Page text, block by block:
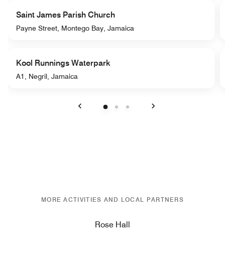
Saint James Parish Church
Payne Street, Montego Bay, Jamaica
Kool Runnings Waterpark
A1, Negril, Jamaica
MORE ACTIVITIES AND LOCAL PARTNERS
Rose Hall